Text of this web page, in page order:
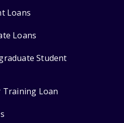
Loans
Loans
Student
Training Loan